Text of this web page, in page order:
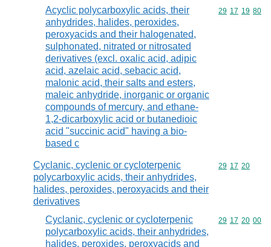
Acyclic polycarboxylic acids, their
anhydrides, halides, peroxides,
peroxyacids and their halogenated,
sulphonated, nitrated or nitrosated
derivatives (excl. oxalic acid, adipic
acid, azelaic acid, sebacic acid,
malonic acid, their salts and esters,
maleic anhydride, inorganic or organic
compounds of mercury, and ethane-
1,2-dicarboxylic acid or butanedioic
acid "succinic acid" having a bio-
based c
Commodity
29 17 19 80
Cyclanic, cyclenic or cycloterpenic
polycarboxylic acids, their anhydrides,
halides, peroxides, peroxyacids and their
derivatives
Commodity
29 17 20
Cyclanic, cyclenic or cycloterpenic
polycarboxylic acids, their anhydrides,
halides, peroxides, peroxyacids and
Commodity
29 17 20 00